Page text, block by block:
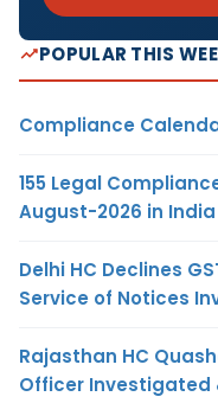
POPULAR THIS
Compliance
155 Legal
August-2026 in India
Delhi HC Declines
Service of Notices
Rajasthan HC
Officer Investigated